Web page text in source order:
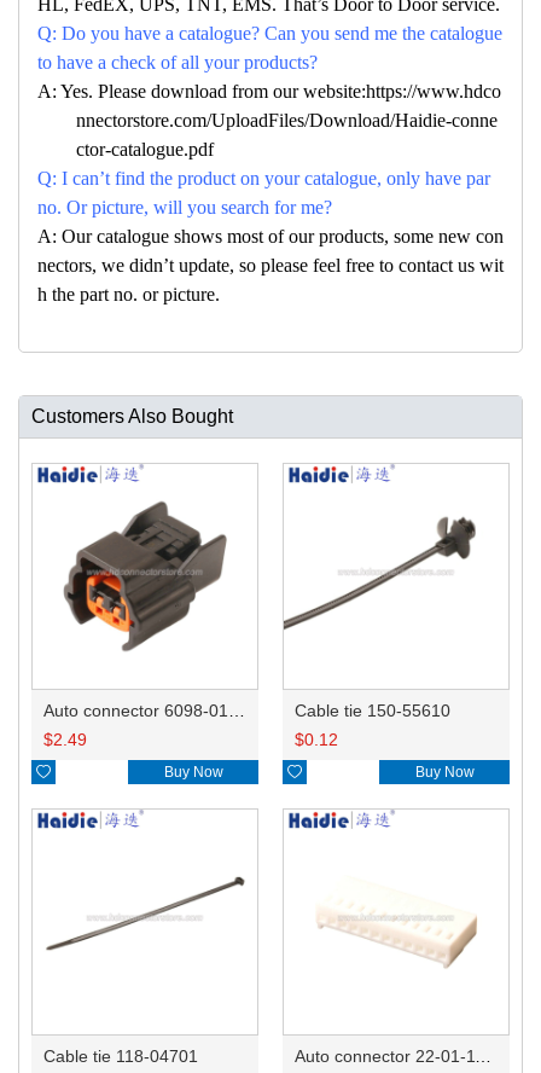
HL, FedEX, UPS, TNT, EMS. That’s Door to Door service.
Q: Do you have a catalogue? Can you send me the catalogue
to have a check of all your products?
A: Yes. Please download from our website:https://www.hdco
nnectorstore.com/UploadFiles/Download/Haidie-conne
ctor-catalogue.pdf
Q: I can’t find the product on your catalogue, only have par
no. Or picture, will you search for me?
A: Our catalogue shows most of our products, some new con
nectors, we didn’t update, so please feel free to contact us wit
h the part no. or picture.
Customers Also Bought
$2.49
 Buy Now
Cable tie 150-55610
$0.12
 Buy Now
Cable tie 118-04701